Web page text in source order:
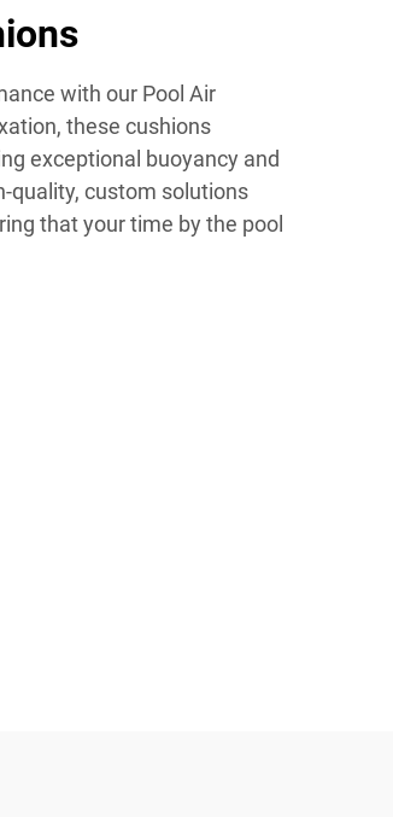
with our Pool Air
these cushions
exceptional buoyancy and
quality, custom solutions
that your time by the pool